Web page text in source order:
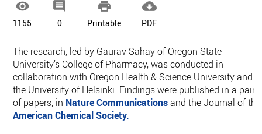

1155

0

Printable

PDF
The research, led by Gaurav Sahay of Oregon State
University’s College of Pharmacy, was conducted in
collaboration with Oregon Health & Science University and
the University of Helsinki. Findings were published in a pair
of papers, in Nature Communicationsand the Journal of the
American Chemical Society.